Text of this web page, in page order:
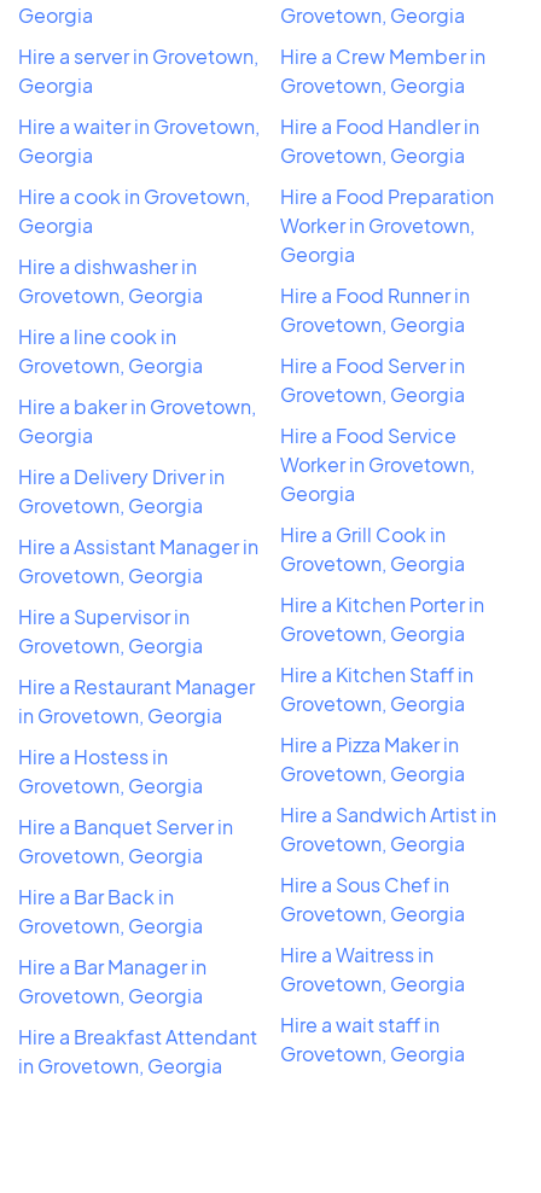
Georgia
Hire a server in Grovetown,
Georgia
Hire a waiter in Grovetown,
Georgia
Hire a cook in Grovetown,
Georgia
Hire a dishwasher in
Grovetown, Georgia
Hire a line cook in
Grovetown, Georgia
Hire a baker in Grovetown,
Georgia
Hire a Delivery Driver in
Grovetown, Georgia
Hire a Assistant Manager in
Grovetown, Georgia
Hire a Supervisor in
Grovetown, Georgia
Hire a Restaurant Manager
in Grovetown, Georgia
Hire a Hostess in
Grovetown, Georgia
Hire a Banquet Server in
Grovetown, Georgia
Hire a Bar Back in
Grovetown, Georgia
Hire a Bar Manager in
Grovetown, Georgia
Hire a Breakfast Attendant
in Grovetown, Georgia
Grovetown, Georgia
Hire a Crew Member in
Grovetown, Georgia
Hire a Food Handler in
Grovetown, Georgia
Hire a Food Preparation
Worker in Grovetown,
Georgia
Hire a Food Runner in
Grovetown, Georgia
Hire a Food Server in
Grovetown, Georgia
Hire a Food Service
Worker in Grovetown,
Georgia
Hire a Grill Cook in
Grovetown, Georgia
Hire a Kitchen Porter in
Grovetown, Georgia
Hire a Kitchen Staff in
Grovetown, Georgia
Hire a Pizza Maker in
Grovetown, Georgia
Hire a Sandwich Artist in
Grovetown, Georgia
Hire a Sous Chef in
Grovetown, Georgia
Hire a Waitress in
Grovetown, Georgia
Hire a wait staff in
Grovetown, Georgia